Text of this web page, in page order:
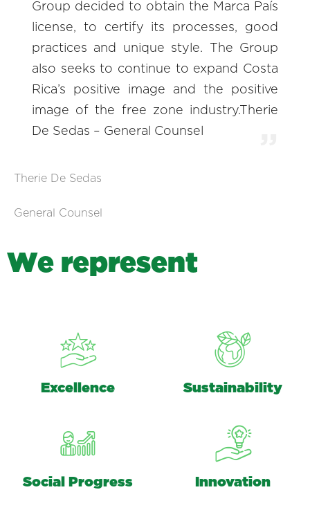
Group decided to obtain the Marca País
license, to certify its processes, good
practices and unique style. The Group
also seeks to continue to expand Costa
Rica’s positive image and the positive
image of the free zone industry.Therie
De Sedas – General Counsel
Therie De Sedas
General Counsel
We represent
Excellence Sustainability
Social Progress Innovation